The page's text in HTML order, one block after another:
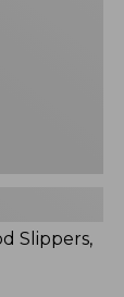
Slippers,